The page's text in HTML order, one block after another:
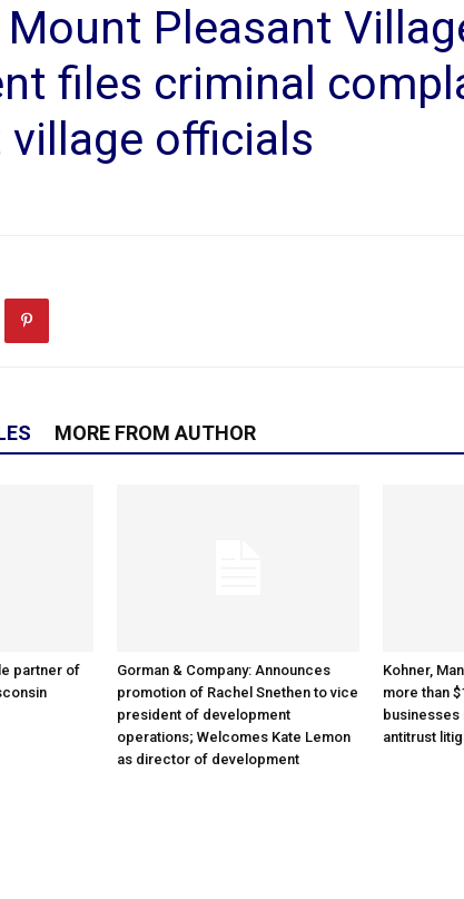
Mount Pleasant
files criminal
village officials
MORE FROM AUTHOR
partner of
Gorman & Company: Announces
promotion of Rachel Snethen to vice
president of development
operations; Welcomes Kate Lemon
as director of development
Kohner,
more than
businesses
antitrust